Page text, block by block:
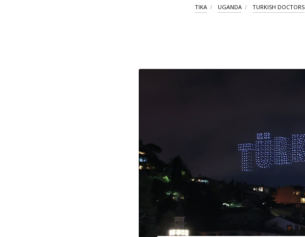
TIKA UGANDA TURKISH DOCTORS